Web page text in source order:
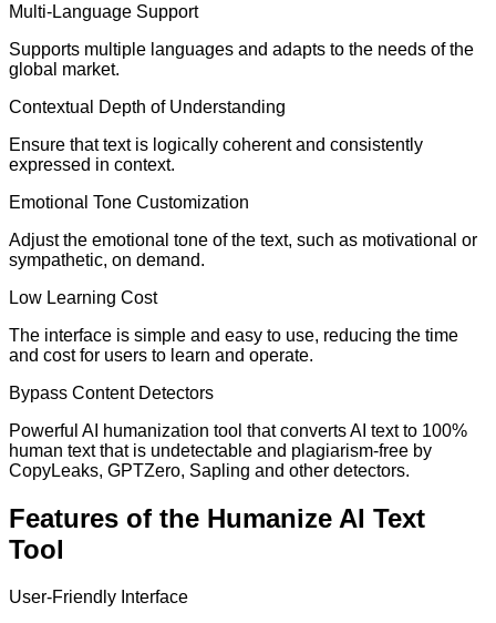
Multi-Language Support
Supports multiple languages and adapts to the needs of the
global market.
Contextual Depth of Understanding
Ensure that text is logically coherent and consistently
expressed in context.
Emotional Tone Customization
Adjust the emotional tone of the text, such as motivational or
sympathetic, on demand.
Low Learning Cost
The interface is simple and easy to use, reducing the time
and cost for users to learn and operate.
Bypass Content Detectors
Powerful AI humanization tool that converts AI text to 100%
human text that is undetectable and plagiarism-free by
CopyLeaks, GPTZero, Sapling and other detectors.
Features of the Humanize AI Text
Tool
User-Friendly Interface